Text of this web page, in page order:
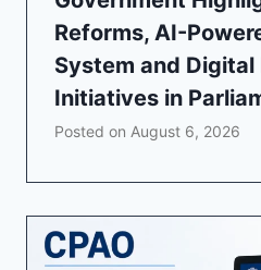
Reforms, AI-
System and Digital
Initiatives in
Posted on August 6, 2026